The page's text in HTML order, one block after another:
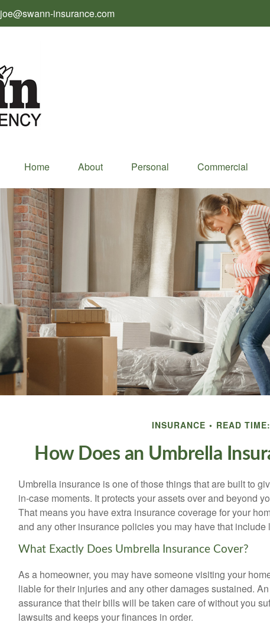
joe@swann-insurance.com
Home About Personal Commercial
INSURANCE READ
How Does an Umbrella
Umbrella insurance is one of those things that are built to
in-case moments. It protects your assets over and beyond
That means you have extra insurance coverage for your
and any other insurance policies you may have that include
What Exactly Does Umbrella Insurance Cover?
As a homeowner, you may have someone visiting your
liable for their injuries and any other damages sustained.
assurance that their bills will be taken care of without you
lawsuits and keeps your finances in order.